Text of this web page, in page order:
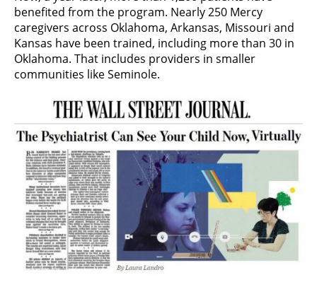
benefited from the program. Nearly 250 Mercy
caregivers across Oklahoma, Arkansas, Missouri and
Kansas have been trained, including more than 30 in
Oklahoma. That includes providers in smaller
communities like Seminole.